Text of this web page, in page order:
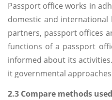
Passport office works in
domestic and
partners, passport offices
functions of a passport
informed about its
it governmental
2.3 Compare methods